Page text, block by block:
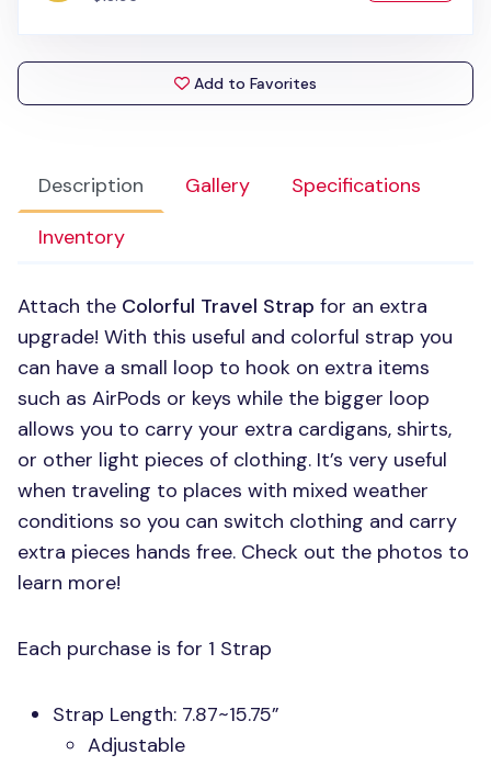
Description Gallery
Specifications
Inventory
Attach the Colorful Travel Strap for an extra
upgrade! With this useful and colorful strap you
can have a small loop to hook on extra items
such as AirPods or keys while the bigger loop
allows you to carry your extra cardigans, shirts,
or other light pieces of clothing. It’s very useful
when traveling to places with mixed weather
conditions so you can switch clothing and carry
extra pieces hands free. Check out the photos to
learn more!
Each purchase is for 1 Strap
Strap Length: 7.87~15.75”
Adjustable
Add to Favorites